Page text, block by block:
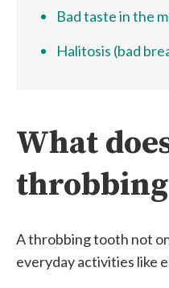
Bad taste in the
Halitosis (bad
What
A throbbing tooth not
everyday activities like